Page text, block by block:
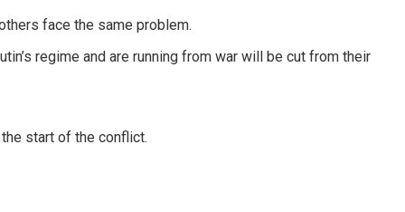
face the same problem.
regime and are running from war will be cut from their
start of the conflict.